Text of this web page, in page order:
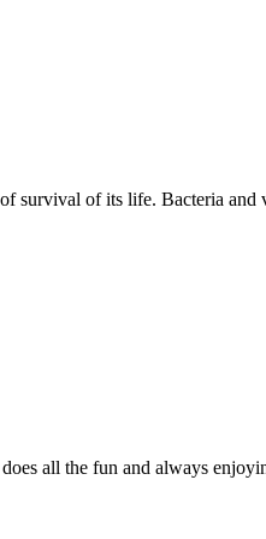
survival of its life. Bacteria and
all the fun and always